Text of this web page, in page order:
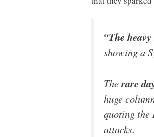
“The
showing a
Therare
huge
quoting
attacks.